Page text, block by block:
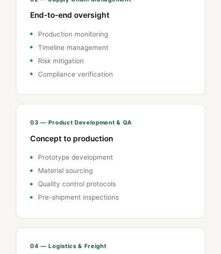
End-to-end oversight
Production monitoring
Timeline management
Risk mitigation
Compliance verification
03 — Product Development & QA
Concept to production
Prototype development
Material sourcing
Quality control protocols
Pre-shipment inspections
04 — Logistics & Freight